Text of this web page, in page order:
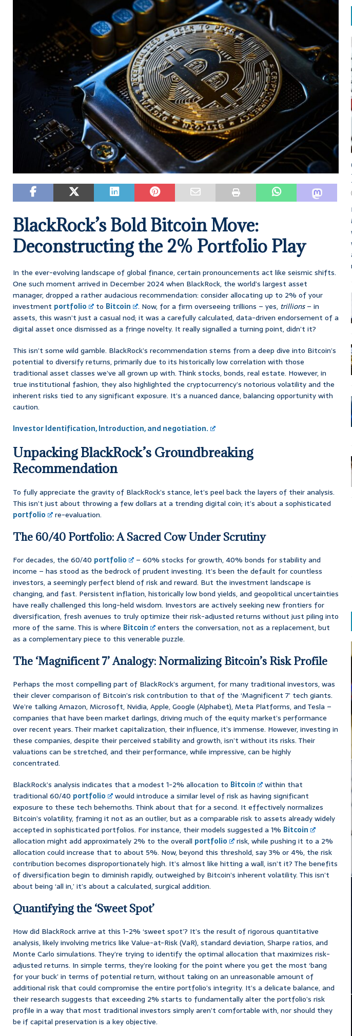
BlackRock’s Bold Bitcoin Move:
Deconstructing the 2% Portfolio Play
In the ever-evolving landscape of global finance, certain pronouncements act like seismic shifts.
One such moment arrived in December 2024 when BlackRock, the world’s largest asset
manager, dropped a rather audacious recommendation: consider allocating up to 2% of your
investment portfolio to Bitcoin . Now, for a firm overseeing trillions – yes, trillions– in
assets, this wasn’t just a casual nod; it was a carefully calculated, data-driven endorsement of a
digital asset once dismissed as a fringe novelty. It really signalled a turning point, didn’t it?
This isn’t some wild gamble. BlackRock’s recommendation stems from a deep dive into Bitcoin’s
potential to diversify returns, primarily due to its historically low correlation with those
traditional asset classes we’ve all grown up with. Think stocks, bonds, real estate. However, in
true institutional fashion, they also highlighted the cryptocurrency’s notorious volatility and the
inherent risks tied to any significant exposure. It’s a nuanced dance, balancing opportunity with
caution.
Investor Identification, Introduction, and negotiation.
Unpacking BlackRock’s Groundbreaking
Recommendation
To fully appreciate the gravity of BlackRock’s stance, let’s peel back the layers of their analysis.
This isn’t just about throwing a few dollars at a trending digital coin; it’s about a sophisticated
portfolio
re-evaluation.
The 60/40 Portfolio: A Sacred Cow Under Scrutiny
For decades, the 60/40 portfolio
– 60% stocks for growth, 40% bonds for stability and
income – has stood as the bedrock of prudent investing. It’s been the default for countless
investors, a seemingly perfect blend of risk and reward. But the investment landscape is
changing, and fast. Persistent inflation, historically low bond yields, and geopolitical uncertainties
have really challenged this long-held wisdom. Investors are actively seeking new frontiers for
diversification, fresh avenues to truly optimize their risk-adjusted returns without just piling into
more of the same. This is where Bitcoin
enters the conversation, not as a replacement, but
as a complementary piece to this venerable puzzle.
The ‘Magnificent 7’ Analogy: Normalizing Bitcoin’s Risk Profile
Perhaps the most compelling part of BlackRock’s argument, for many traditional investors, was
their clever comparison of Bitcoin’s risk contribution to that of the ‘Magnificent 7’ tech giants.
We’re talking Amazon, Microsoft, Nvidia, Apple, Google (Alphabet), Meta Platforms, and Tesla –
companies that have been market darlings, driving much of the equity market’s performance
over recent years. Their market capitalization, their influence, it’s immense. However, investing in
these companies, despite their perceived stability and growth, isn’t without its risks. Their
valuations can be stretched, and their performance, while impressive, can be highly
concentrated.
BlackRock’s analysis indicates that a modest 1-2% allocation to Bitcoin
within that
traditional 60/40 portfolio
would introduce a similar level of risk as having significant
exposure to these tech behemoths. Think about that for a second. It effectively normalizes
Bitcoin’s volatility, framing it not as an outlier, but as a comparable risk to assets already widely
accepted in sophisticated portfolios. For instance, their models suggested a 1% Bitcoin
allocation might add approximately 2% to the overall portfolio
risk, while pushing it to a 2%
allocation could increase that to about 5%. Now, beyond this threshold, say 3% or 4%, the risk
contribution becomes disproportionately high. It’s almost like hitting a wall, isn’t it? The benefits
of diversification begin to diminish rapidly, outweighed by Bitcoin’s inherent volatility. This isn’t
about being ‘all in,’ it’s about a calculated, surgical addition.
Quantifying the ‘Sweet Spot’
How did BlackRock arrive at this 1-2% ‘sweet spot’? It’s the result of rigorous quantitative
analysis, likely involving metrics like Value-at-Risk (VaR), standard deviation, Sharpe ratios, and
Monte Carlo simulations. They’re trying to identify the optimal allocation that maximizes risk-
adjusted returns. In simple terms, they’re looking for the point where you get the most ‘bang
for your buck’ in terms of potential return, without taking on an unreasonable amount of
additional risk that could compromise the entire portfolio’s integrity. It’s a delicate balance, and
their research suggests that exceeding 2% starts to fundamentally alter the portfolio’s risk
profile in a way that most traditional investors simply aren’t comfortable with, nor should they
be if capital preservation is a key objective.